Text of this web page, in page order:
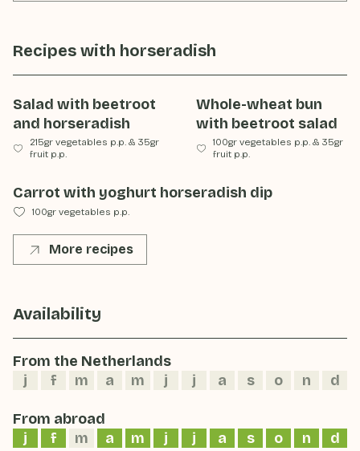
Recipes with horseradish
Salad with beetroot
and horseradish
215gr vegetables p.p.& 35gr
fruit p.p.
Whole-wheat bun
with beetroot salad
100gr vegetables p.p.& 35gr
fruit p.p.
Carrot with yoghurt horseradish dip
100gr vegetables p.p.
More recipes
Availability
From the Netherlands
j
f m a m j j a s o n d
From abroad
j
f m a m j j a s o n d